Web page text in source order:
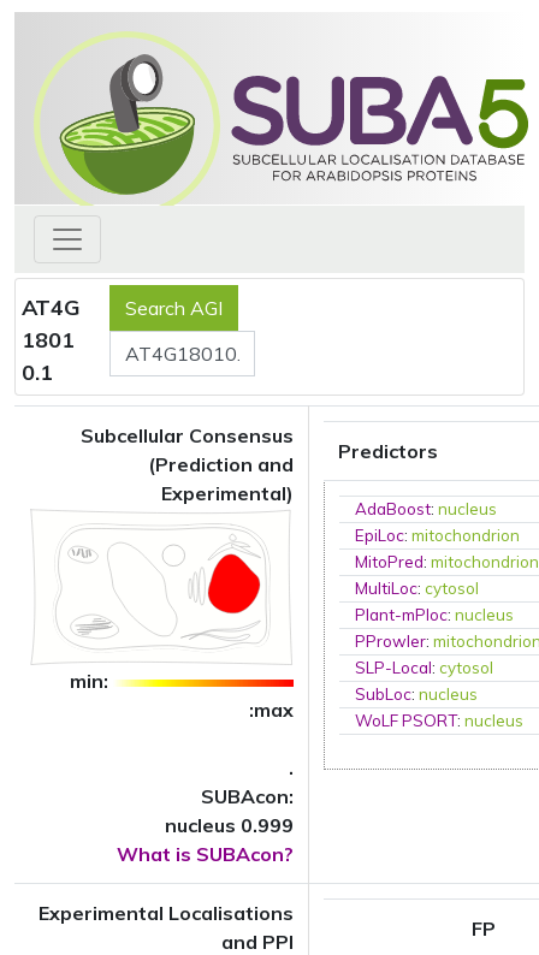
AT4G
1801
0.1
Subcellular Consensus
(Prediction and
Experimental)
min:
:max
.
SUBAcon:
nucleus 0.999
What is SUBAcon?
Predictors
AdaBoost:nucleus
EpiLoc:mitochondrion
MitoPred:mitochondrion
MultiLoc:cytosol
Plant-mPloc:nucleus
PProwler:
SLP-Local:cytosol
SubLoc:nucleus
WoLF PSORT:nucleus
Experimental Localisations
and PPI
FP